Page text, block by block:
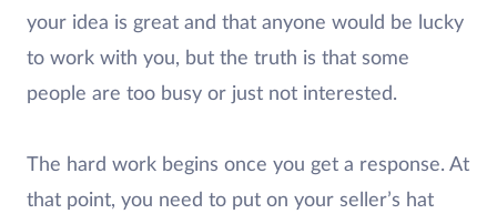
your idea is great and that anyone would be lucky
to work with you, but the truth is that some
people are too busy or just not interested.
The hard work begins once you get a response. At
that point, you need to put on your seller’s hat